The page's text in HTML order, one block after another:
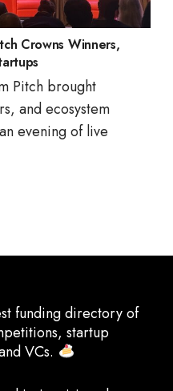
Crowns Winners,
Pitch brought
and ecosystem
evening of live
funding directory of
startup
VCs.